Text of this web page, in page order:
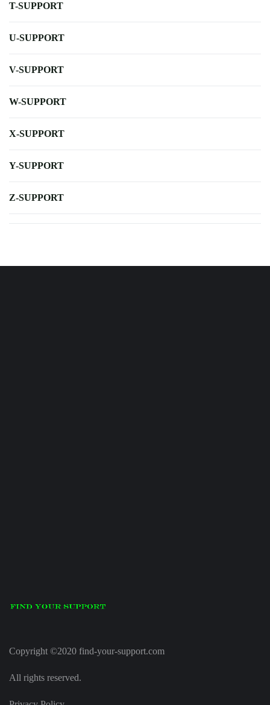
T-SUPPORT
U-SUPPORT
V-SUPPORT
W-SUPPORT
X-SUPPORT
Y-SUPPORT
Z-SUPPORT
Copyright ©2020 find-your-support.com
All rights reserved.